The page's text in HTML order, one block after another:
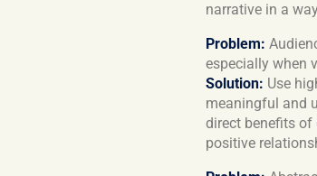
narrative in a
Problem:
especially when
Solution: Use
meaningful and
direct benefits of
positive